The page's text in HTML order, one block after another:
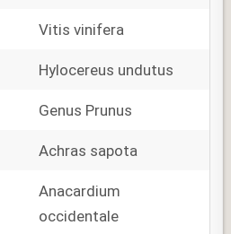
Vitis vinifera
Hylocereus undutus
Genus Prunus
Achras sapota
Anacardium
occidentale